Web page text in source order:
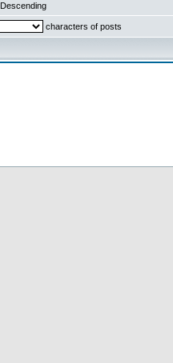
Descending
characters of posts